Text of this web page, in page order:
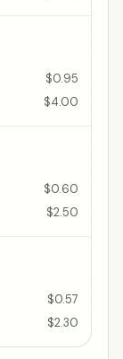
$0.95
$4.00
$0.60
$2.50
$0.57
$2.30